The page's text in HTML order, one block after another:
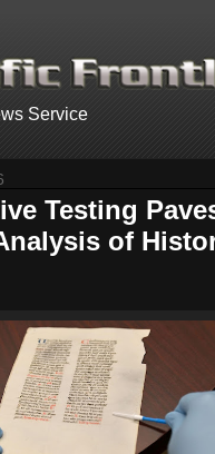
Service
Testing
of